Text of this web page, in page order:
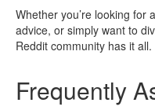
Whether you’re looking for
advice, or simply want to
Reddit community has it all.
Frequently